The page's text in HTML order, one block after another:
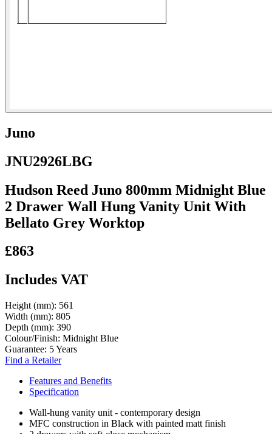
Juno
JNU2926LBG
Hudson Reed Juno 800mm Midnight Blue
2 Drawer Wall Hung Vanity Unit With
Bellato Grey Worktop
£863
Includes VAT
Height (mm): 561
Width (mm): 805
Depth (mm): 390
Colour/Finish: Midnight Blue
Guarantee: 5 Years
Find a Retailer
Features and Benefits
Specification
Wall-hung vanity unit - contemporary design
MFC construction in Black with painted matt finish